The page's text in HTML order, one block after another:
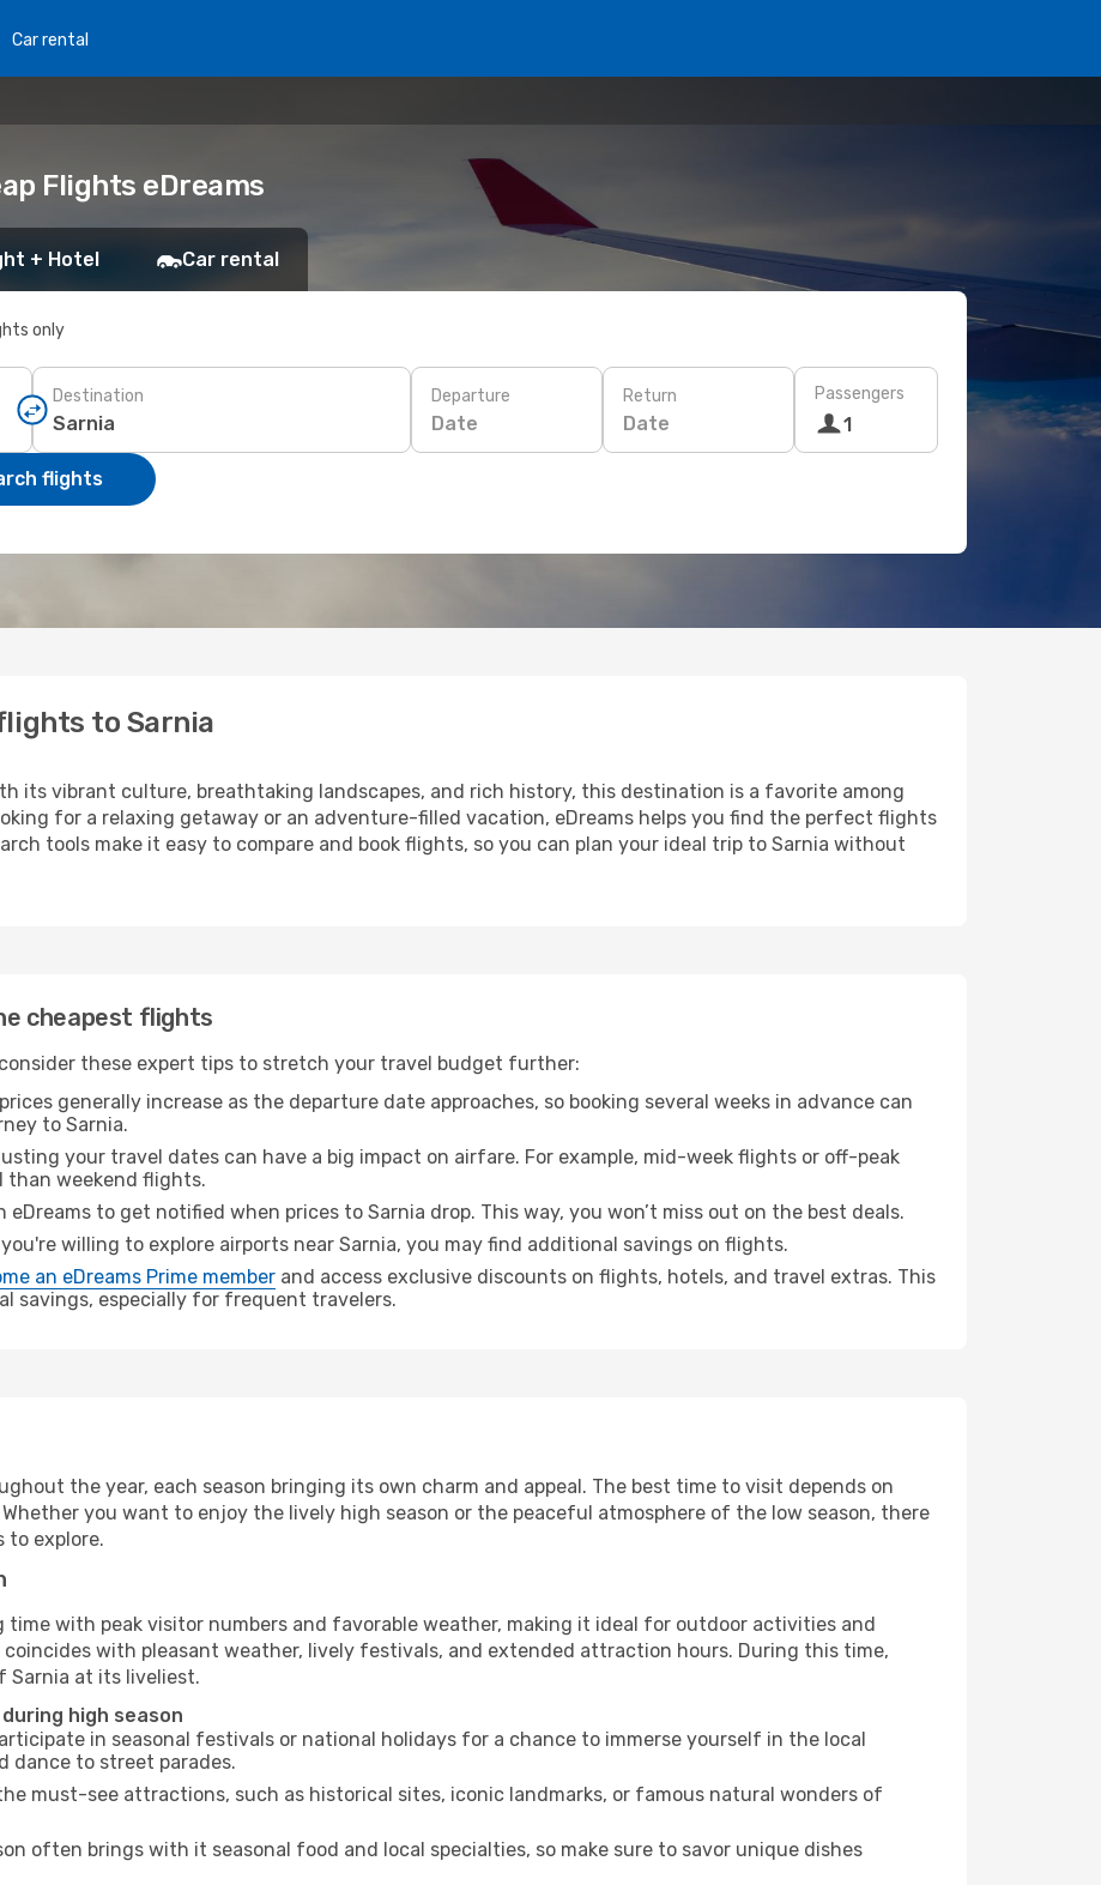
Car rental
Flights eDreams
+ Hotel Car rental
only
Destination Departure
Date
Return
Date
Passengers
1
flights
to Sarnia
its vibrant culture, breathtaking landscapes, and rich history, this destination is a favorite among
for a relaxing getaway or an adventure-filled vacation, eDreams helps you find the perfect flights
tools make it easy to compare and book flights, so you can plan your ideal trip to Sarnia without
cheapest flights
these expert tips to stretch your travel budget further:
generally increase as the departure date approaches, so booking several weeks in advance can
to Sarnia.
your travel dates can have a big impact on airfare. For example, mid-week flights or off-peak
than weekend flights.
eDreams to get notified when prices to Sarnia drop. This way, you won’t miss out on the best deals.
willing to explore airports near Sarnia, you may find additional savings on flights.
an eDreams Prime member and access exclusive discounts on flights, hotels, and travel extras. This
savings, especially for frequent travelers.
the year, each season bringing its own charm and appeal. The best time to visit depends on
you want to enjoy the lively high season or the peaceful atmosphere of the low season, there
explore.
time with peak visitor numbers and favorable weather, making it ideal for outdoor activities and
with pleasant weather, lively festivals, and extended attraction hours. During this time,
Sarnia at its liveliest.
high season
in seasonal festivals or national holidays for a chance to immerse yourself in the local
dance to street parades.
must-see attractions, such as historical sites, iconic landmarks, or famous natural wonders of
often brings with it seasonal food and local specialties, so make sure to savor unique dishes